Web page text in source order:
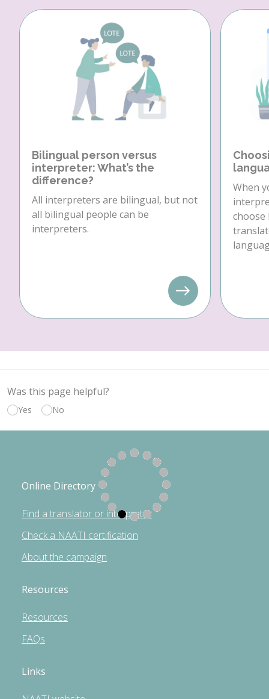
Bilingual person versus
interpreter: What’s the
difference?
All interpreters are bilingual, but not
all bilingual people can be
interpreters.
When
choose
Was this page helpful?
Yes No
Online Directory
Find a translator or interpreter
Check a NAATI certification
About the campaign
Resources
Resources
FAQs
Links